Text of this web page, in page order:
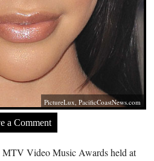
PictureLux,PacificCoastNews.com
a Comment
MTV Video Music Awards held at